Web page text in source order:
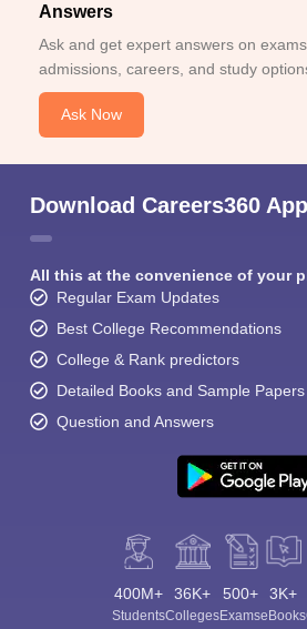
Answers
Ask and get expert answers on
admissions, careers, and study
Ask Now
Download Careers360 App
All this at the convenience of your
Regular Exam Updates
Best College Recommendations
College & Rank predictors
Detailed Books and Sample Papers
Question and Answers
400M+
Students
36K+
Colleges
500+
Exams
3K+
eBooks